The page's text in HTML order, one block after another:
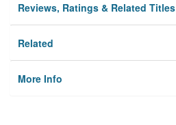
Reviews, Ratings & Related Titles
Related
More Info